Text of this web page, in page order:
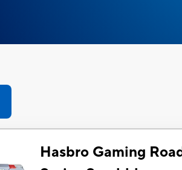
Hasbro Gaming